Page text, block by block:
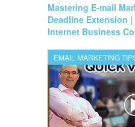
Mastering E-mail
Deadline Extension
Internet Business
EMAIL MARKETING